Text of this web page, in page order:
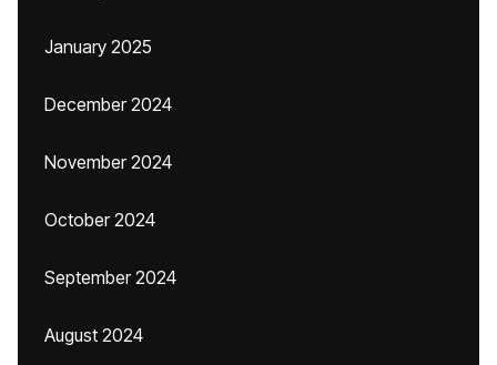
January 2025
December 2024
November 2024
October 2024
September 2024
August 2024